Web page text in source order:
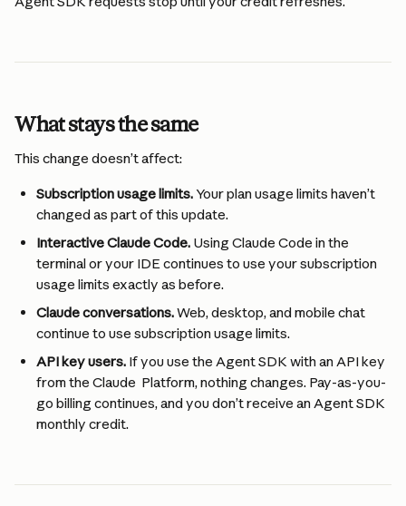
What stays the same
This change doesn’t affect:
Subscription usage limits. Your plan usage limits haven’t
changed as part of this update.
Interactive Claude Code. Using Claude Code in the
terminal or your IDE continues to use your subscription
usage limits exactly as before.
Claude conversations. Web, desktop, and mobile chat
continue to use subscription usage limits.
API key users. If you use the Agent SDK with an API key
from the Claude  Platform, nothing changes. Pay-as-you-
go billing continues, and you don’t receive an Agent SDK
monthly credit.